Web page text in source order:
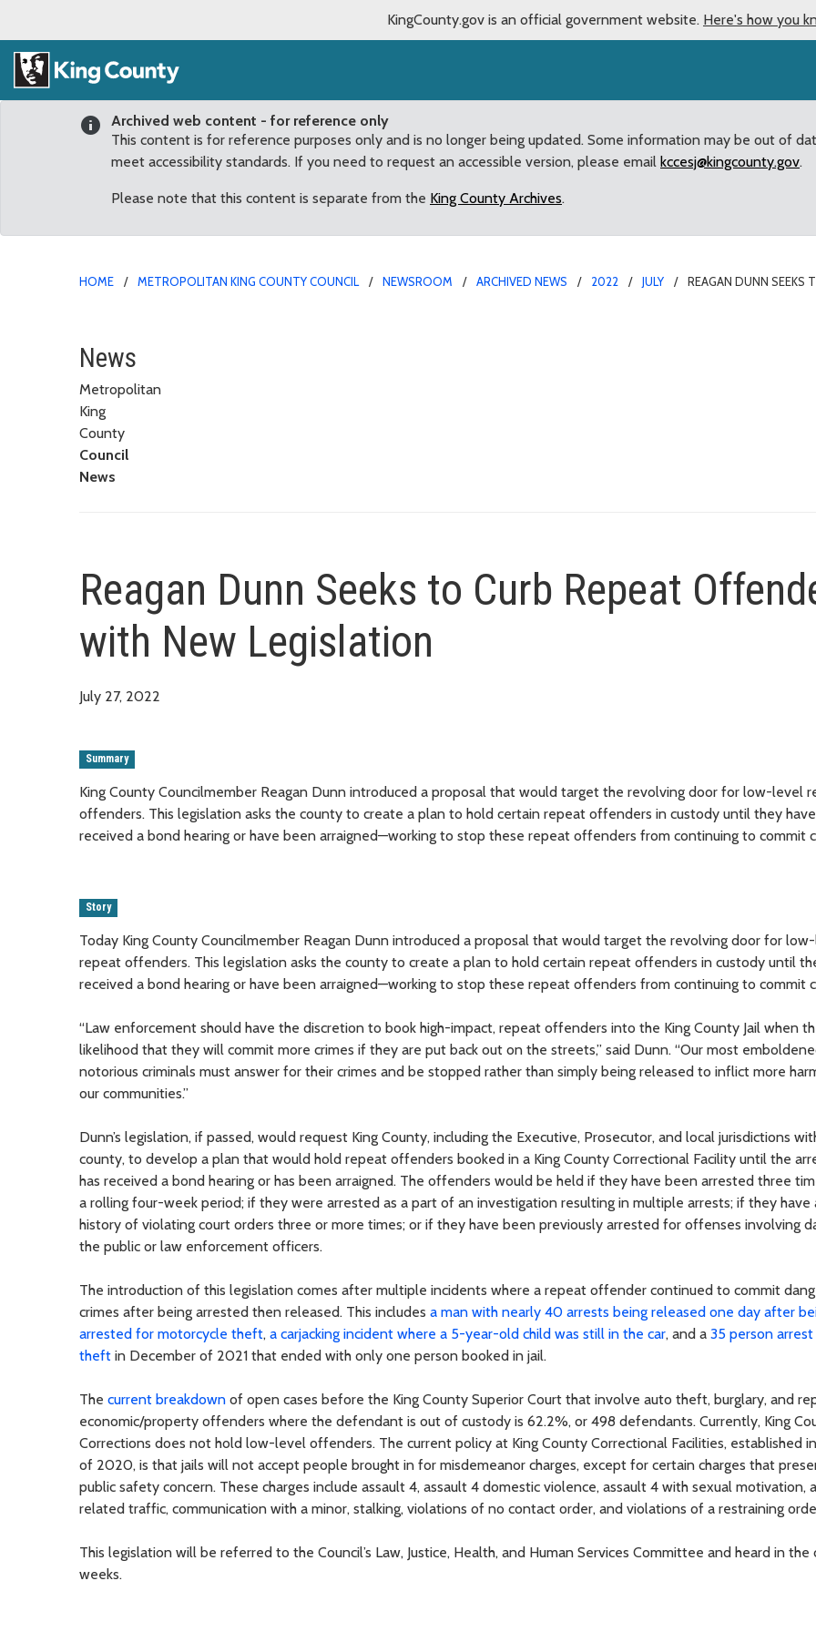
KingCounty.gov is an official government website. Here's how you
Archived web content - for reference only
This content is for reference purposes only and is no longer being updated. Some information may be out of
meet accessibility standards. If you need to request an accessible version, please email kccesj@kingcounty.gov.
Please note that this content is separate from the King County Archives.
HOME METROPOLITAN KING COUNTY COUNCIL NEWSROOM ARCHIVED NEWS 2022 JULY REAGAN DUNN SEEKS
Reagan Dunn Seeks to Curb Repeat Offenders
News
Metropolitan
King
County
Council
News
Reagan Dunn Seeks to Curb Repeat
with New Legislation
July 27, 2022
Summary
King County Councilmember Reagan Dunn introduced a proposal that would target the revolving door for low-level
offenders. This legislation asks the county to create a plan to hold certain repeat offenders in custody until they have
received a bond hearing or have been arraigned—working to stop these repeat offenders from continuing to commit
Story
Today King County Councilmember Reagan Dunn introduced a proposal that would target the revolving door for
repeat offenders. This legislation asks the county to create a plan to hold certain repeat offenders in custody until
received a bond hearing or have been arraigned—working to stop these repeat offenders from continuing to commit
“Law enforcement should have the discretion to book high-impact, repeat offenders into the King County Jail when
likelihood that they will commit more crimes if they are put back out on the streets,” said Dunn. “Our most
notorious criminals must answer for their crimes and be stopped rather than simply being released to inflict more
our communities.”
Dunn’s legislation, if passed, would request King County, including the Executive, Prosecutor, and local jurisdictions
county, to develop a plan that would hold repeat offenders booked in a King County Correctional Facility until the
has received a bond hearing or has been arraigned. The offenders would be held if they have been arrested three
a rolling four-week period; if they were arrested as a part of an investigation resulting in multiple arrests; if they have
history of violating court orders three or more times; or if they have been previously arrested for offenses involving
the public or law enforcement officers.
The introduction of this legislation comes after multiple incidents where a repeat offender continued to commit
crimes after being arrested then released. This includes a man with nearly 40 arrests being released one day after
arrested for motorcycle theft, a carjacking incident where a 5-year-old child was still in the car, and a 35 person
theft in December of 2021 that ended with only one person booked in jail.
The current breakdown of open cases before the King County Superior Court that involve auto theft, burglary, and
economic/property offenders where the defendant is out of custody is 62.2%, or 498 defendants. Currently, King
Corrections does not hold low-level offenders. The current policy at King County Correctional Facilities, established
of 2020, is that jails will not accept people brought in for misdemeanor charges, except for certain charges that
public safety concern. These charges include assault 4, assault 4 domestic violence, assault 4 with sexual motivation,
related traffic, communication with a minor, stalking, violations of no contact order, and violations of a restraining
This legislation will be referred to the Council’s Law, Justice, Health, and Human Services Committee and heard in the
weeks.